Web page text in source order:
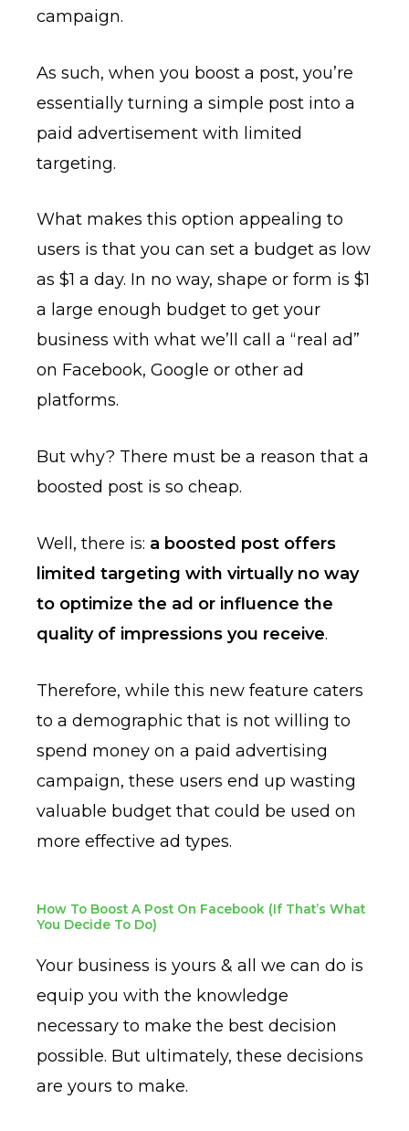
campaign.
As such, when you boost a post, you’re
essentially turning a simple post into a
paid advertisement with limited
targeting.
What makes this option appealing to
users is that you can set a budget as low
as $1 a day. In no way, shape or form is $1
a large enough budget to get your
business with what we’ll call a “real ad”
on Facebook, Google or other ad
platforms.
But why? There must be a reason that a
boosted post is so cheap.
Well, there is: a boosted post offers
limited targeting with virtually no way
to optimize the ad or influence the
quality of impressions you receive.
Therefore, while this new feature caters
to a demographic that is not willing to
spend money on a paid advertising
campaign, these users end up wasting
valuable budget that could be used on
more effective ad types.
How To Boost A Post On Facebook (If That’s What
You Decide To Do)
Your business is yours & all we can do is
equip you with the knowledge
necessary to make the best decision
possible. But ultimately, these decisions
are yours to make.